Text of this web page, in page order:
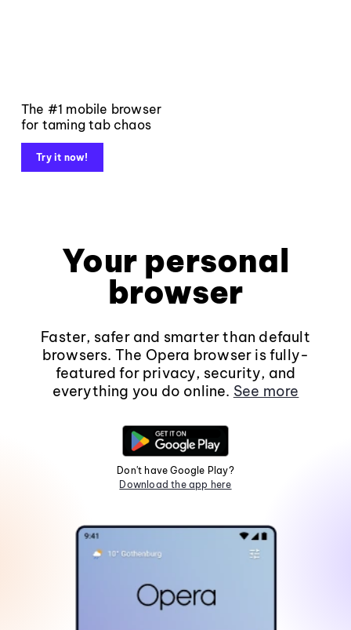
The #1 mobile browser
for taming tab chaos
Try it now!
Your personal
browser
Faster, safer and smarter than default
browsers. The Opera browser is fully-
featured for privacy, security, and
everything you do online. See more
Don't have Google Play?
Download the app here